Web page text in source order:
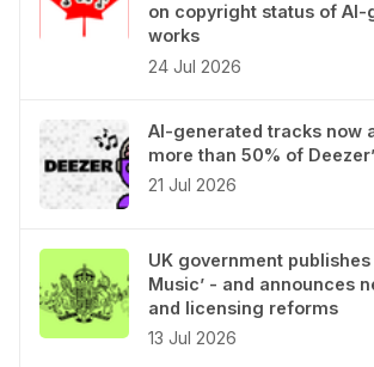
on copyright status of AI-
works
24 Jul 2026
AI-generated tracks now
more than 50% of
21 Jul 2026
UK government publishes
Music’ - and announces
and licensing reforms
13 Jul 2026